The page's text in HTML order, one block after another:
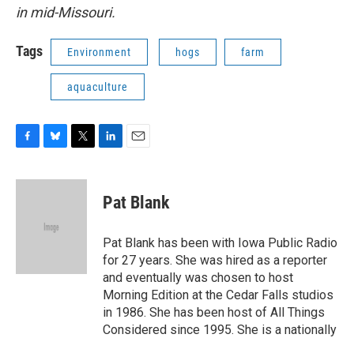
in mid-Missouri.
Tags Environment hogs farm
aquaculture
c
u
k
i
k
e
n
i
l
Pat Blank
Pat Blank has been with Iowa Public Radio
for 27 years. She was hired as a reporter
and eventually was chosen to host
Morning Edition at the Cedar Falls studios
in 1986. She has been host of All Things
Considered since 1995. She is a nationally